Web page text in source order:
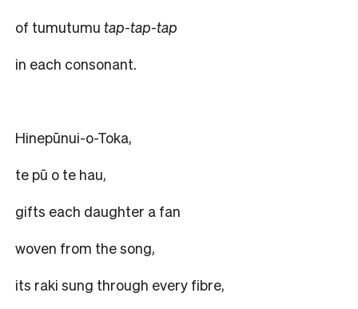
of tumutumu tap-tap-tap
in each consonant.
Hinepūnui-o-Toka,
te pū o te hau,
gifts each daughter a fan
woven from the song,
its raki sung through every fibre,